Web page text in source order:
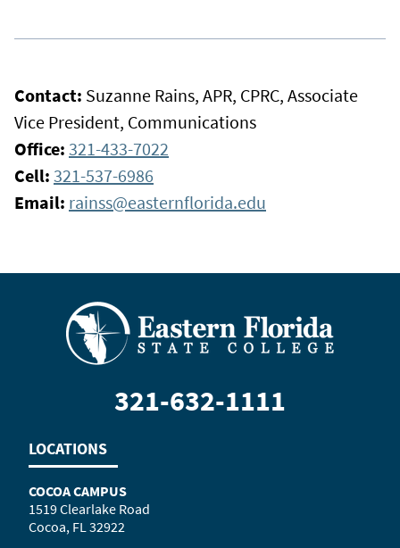
Contact: Suzanne Rains, APR, CPRC, Associate
Vice President, Communications
Office: 321-433-7022
Cell: 321-537-6986
Email: rainss@easternflorida.edu
321-632-1111
LOCATIONS
COCOA CAMPUS
1519 Clearlake Road
Cocoa, FL 32922